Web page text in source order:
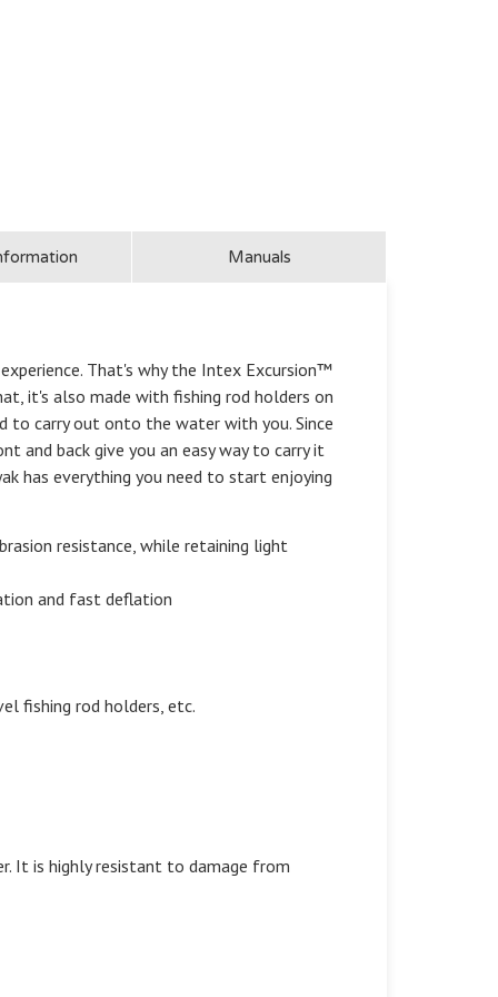
Manuals
That's why the Intex Excursion™
it's also made with fishing rod holders on
to carry out onto the water with you. Since
and back give you an easy way to carry it
has everything you need to start enjoying
resistance, while retaining light
and fast deflation
fishing rod holders, etc.
It is highly resistant to damage from